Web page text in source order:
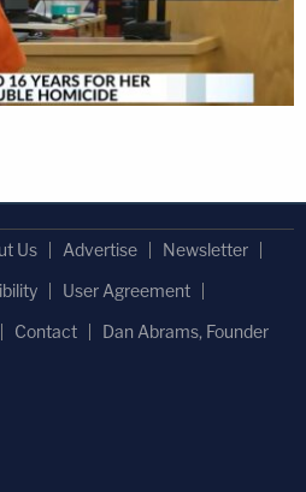
Us Advertise
Newsletter
User Agreement
Contact Dan Abrams, Founder